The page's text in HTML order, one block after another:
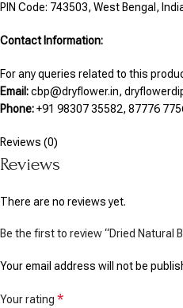
PIN Code: 743503, West Bengal,
Contact Information:
For any queries related to this
Email:cbp@dryflower.in,
Phone:+91 98307 35582, 87776
Reviews (0)
Reviews
There are no reviews yet.
Be the first to review “Dried Natural
Your email address will not be
Your rating *